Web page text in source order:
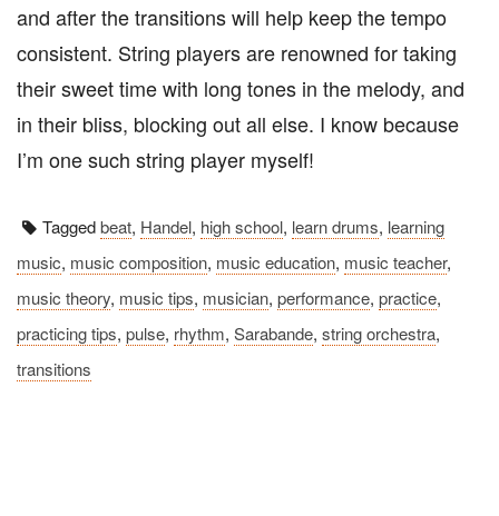
and after the transitions will help keep the tempo
consistent. String players are renowned for taking
their sweet time with long tones in the melody, and
in their bliss, blocking out all else. I know because
I’m one such string player myself!
Taggedbeat, Handel, high school, learn drums, learning
music, music composition, music education, music teacher,
music theory, music tips, musician, performance, practice,
practicing tips, pulse, rhythm, Sarabande, string orchestra,
transitions